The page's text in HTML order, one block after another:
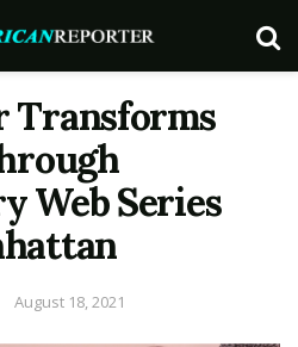
Transforms
Web Series
August 18, 2021